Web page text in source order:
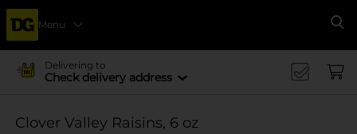
Menu
Delivering to
Check delivery address
Clover Valley Raisins, 6 oz